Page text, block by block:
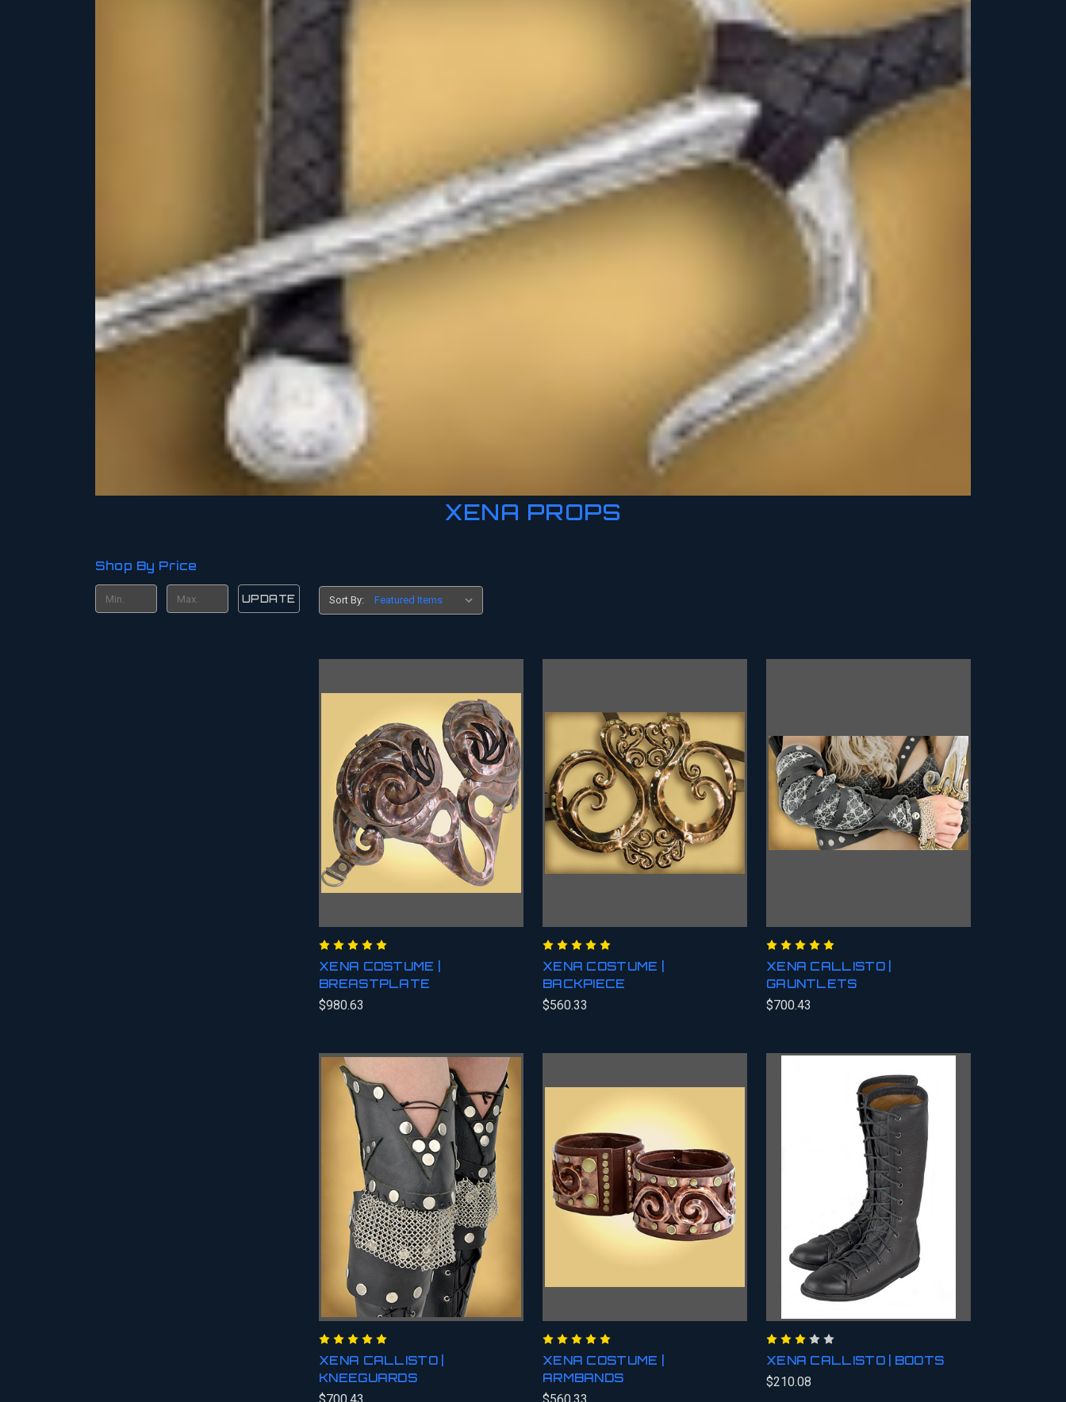
XENA PROPS
Shop By Price
UPDATE Sort By:
XENA COSTUME |
BREASTPLATE
$980.63
XENA COSTUME |
BACKPIECE
$560.33
XENA CALLISTO |
GAUNTLETS
$700.43
XENA CALLISTO |
KNEEGUARDS
XENA COSTUME |
ARMBANDS
XENA CALLISTO | BOOTS
$210.08